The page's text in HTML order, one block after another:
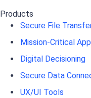
Products
Secure File
Mission-Critical
Digital Decisioning
Secure Data
UX/UI Tools